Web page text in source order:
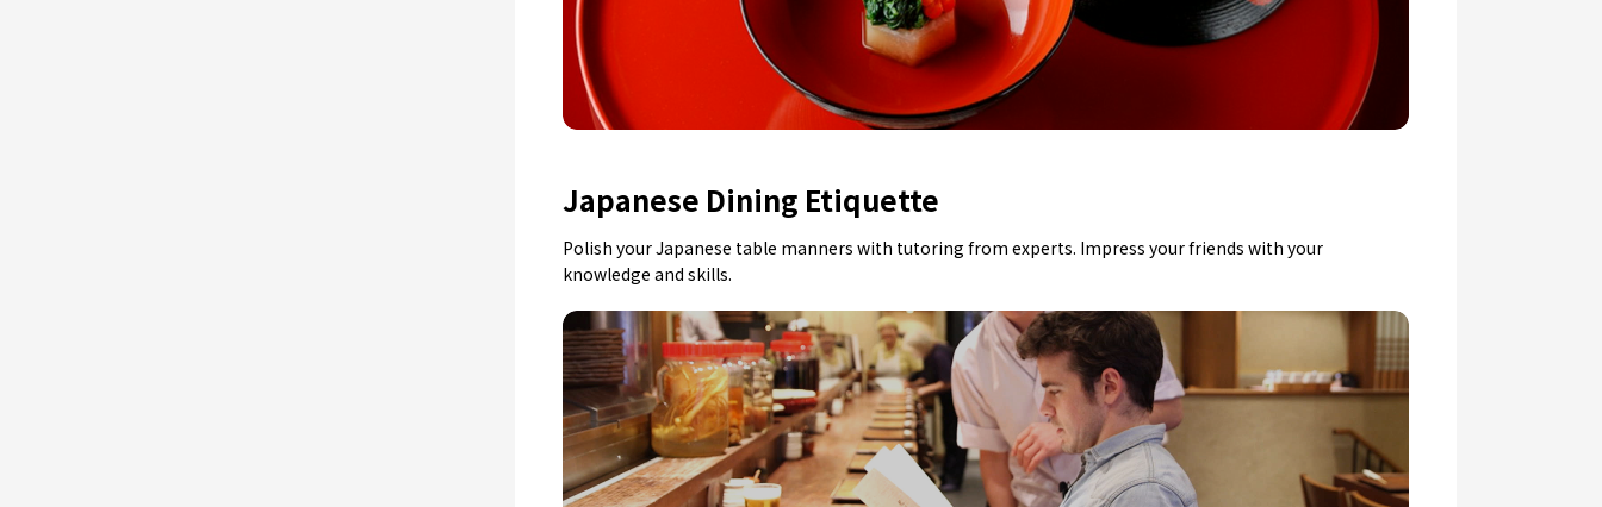
Japanese Dining Etiquette
Polish your Japanese table manners with tutoring from experts. Impress your friends with your
knowledge and skills.